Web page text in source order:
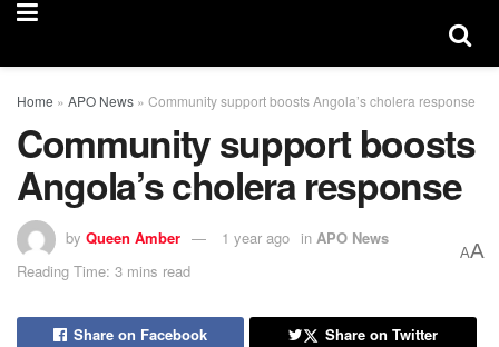
Home » APO News » Community support boosts Angola’s cholera response
Community support boosts
Angola’s cholera response
by Queen Amber 1 year ago in APO News
Reading Time: 3 mins read
AA
Share on Facebook
Share on Twitter